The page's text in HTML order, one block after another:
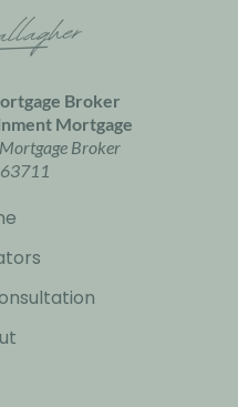
Broker
Mortgage
Broker